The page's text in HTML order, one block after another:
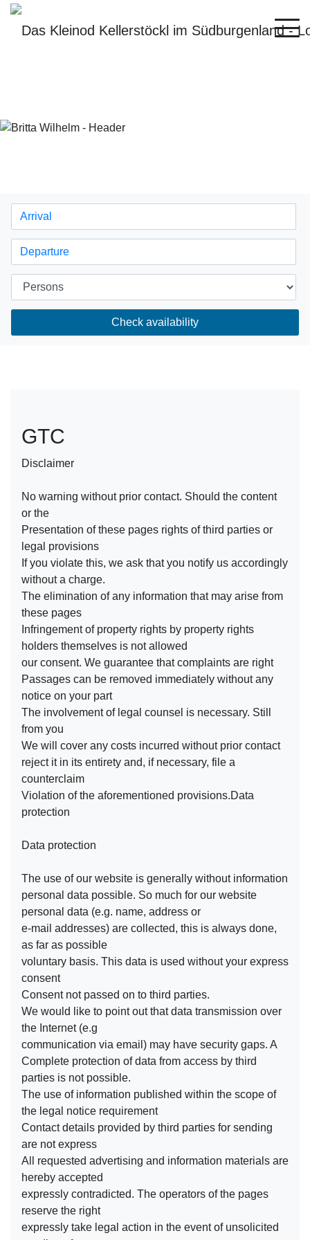
Check availability
GTC
Disclaimer
No warning without prior contact. Should the content
or the
Presentation of these pages rights of third parties or
legal provisions
If you violate this, we ask that you notify us accordingly
without a charge.
The elimination of any information that may arise from
these pages
Infringement of property rights by property rights
holders themselves is not allowed
our consent. We guarantee that complaints are right
Passages can be removed immediately without any
notice on your part
The involvement of legal counsel is necessary. Still
from you
We will cover any costs incurred without prior contact
reject it in its entirety and, if necessary, file a
counterclaim
Violation of the aforementioned provisions.Data
protection
Data protection
The use of our website is generally without information
personal data possible. So much for our website
personal data (e.g. name, address or
e-mail addresses) are collected, this is always done,
as far as possible
voluntary basis. This data is used without your express
consent
Consent not passed on to third parties.
We would like to point out that data transmission over
the Internet (e.g
communication via email) may have security gaps. A
Complete protection of data from access by third
parties is not possible.
The use of information published within the scope of
the legal notice requirement
Contact details provided by third parties for sending
are not express
All requested advertising and information materials are
hereby accepted
expressly contradicted. The operators of the pages
reserve the right
expressly take legal action in the event of unsolicited